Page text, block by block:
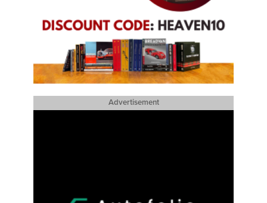
Advertisement